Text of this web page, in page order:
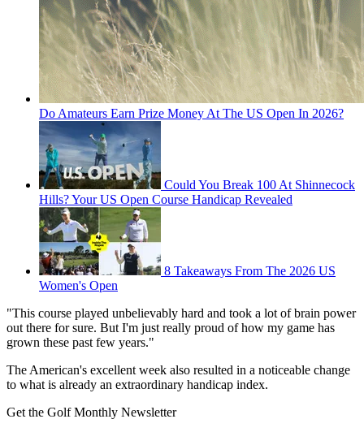
Do Amateurs Earn Prize Money At The US Open In 2026?
Could You Break 100 At Shinnecock
Hills? Your US Open Course Handicap Revealed
8 Takeaways From The 2026 US
Women's Open
"This course played unbelievably hard and took a lot of brain power
out there for sure. But I'm just really proud of how my game has
grown these past few years."
The American's excellent week also resulted in a noticeable change
to what is already an extraordinary handicap index.
Get the Golf Monthly Newsletter